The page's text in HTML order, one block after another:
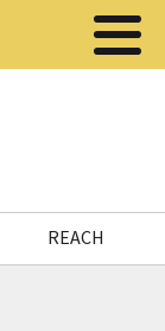
REACH